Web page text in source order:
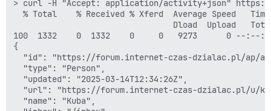
> curl -H "Accept: application/activity+json" https://
% Total    % Received % Xferd  Average Speed
Dload  Upload
100  1332    0  1332    0     0   9273      0 --
{
"id": "https://forum.internet-czas-dzialac.pl/ap/
  "type": "Person",
  "updated": "2025-03-14T12:34:26Z",
"url": "https://forum.internet-czas-dzialac.pl/u/
  "name": "Kuba",